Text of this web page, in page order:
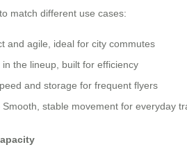
match different use cases:
and agile, ideal for city commutes
the lineup, built for efficiency
and storage for frequent flyers
Smooth, stable movement for everyday